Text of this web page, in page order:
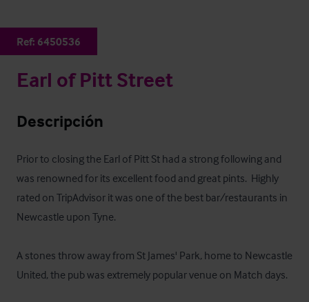
Ref: 6450536
Earl of Pitt Street
Descripción
Prior to closing the Earl of Pitt St had a strong following and
was renowned for its excellent food and great pints.  Highly
rated on TripAdvisor it was one of the best bar/restaurants in
Newcastle upon Tyne.
A stones throw away from St James' Park, home to Newcastle
United, the pub was extremely popular venue on Match days.